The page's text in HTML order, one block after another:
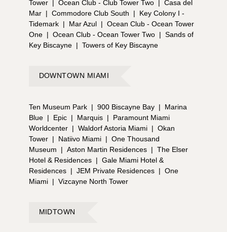
Tower | Ocean Club - Club Tower Two | Casa del
Mar | Commodore Club South |
Key Colony I -
Tidemark | Mar Azul | Ocean Club - Ocean Tower
One | Ocean Club - Ocean Tower Two | Sands of
Key Biscayne | Towers of Key Biscayne
DOWNTOWN MIAMI
Ten Museum Park | 900 Biscayne Bay |
Marina
Blue | Epic | Marquis |
Paramount Miami
Worldcenter | Waldorf Astoria Miami | Okan
Tower | Natiivo Miami | One Thousand
Museum
| Aston Martin Residences | The Elser
Hotel & Residences | Gale Miami Hotel &
Residences | JEM Private Residences | One
Miami | Vizcayne North Tower
MIDTOWN